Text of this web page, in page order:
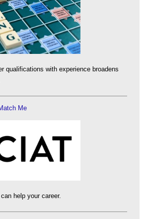
qualifications with experience broadens
Me
help your career.